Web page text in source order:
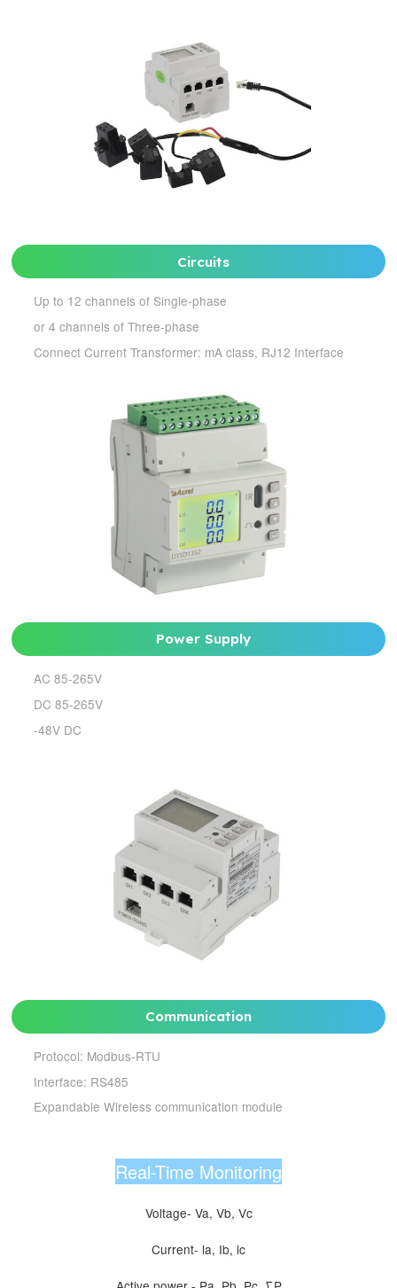
Circuits
Up to 12 channels of Single-phase
or 4 channels of Three-phase
Connect Current Transformer: mA class, RJ12 Interface
Power Supply
AC 85-265V
DC 85-265V
-48V DC
Communication
Protocol: Modbus-RTU
Interface: RS485
Expandable Wireless communication module
Real-Time Monitoring
Voltage- Va, Vb, Vc
Current- la, Ib, lc